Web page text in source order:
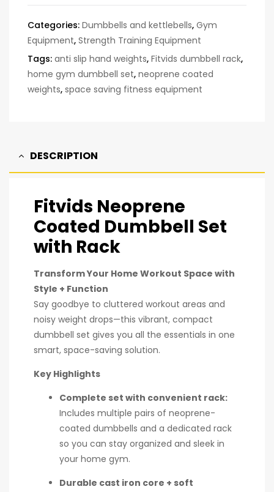
Categories: Dumbbells and kettlebells, Gym
Equipment, Strength Training Equipment
Tags: anti slip hand weights, Fitvids dumbbell rack,
home gym dumbbell set, neoprene coated
weights, space saving fitness equipment
DESCRIPTION
Fitvids Neoprene
Coated Dumbbell Set
with Rack
Transform Your Home Workout Space with
Style + Function
Say goodbye to cluttered workout areas and
noisy weight drops—this vibrant, compact
dumbbell set gives you all the essentials in one
smart, space-saving solution.
Key Highlights
Complete set with convenient rack:
Includes multiple pairs of neoprene-
coated dumbbells and a dedicated rack
so you can stay organized and sleek in
your home gym.
Durable cast iron core + soft